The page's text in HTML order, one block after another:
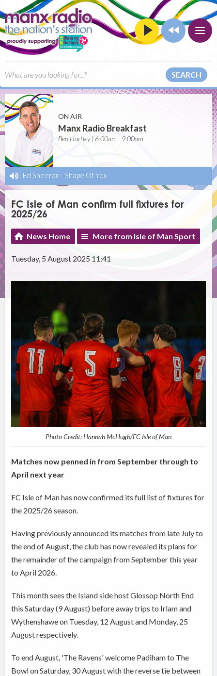
SEARCH
ON AIR
Manx Radio Breakfast
Ben Hartley | 6:00am - 9:00am
Ed Sheeran - Shape Of You
FC Isle of Man confirm full fixtures for
2025/26
News Home More from Isle of Man Sport
Tuesday, 5 August 2025 11:41
Photo Credit: Hannah McHugh/FC Isle of Man
Matches now penned in from September through to
April next year
FC Isle of Man has now confirmed its full list of fixtures for
the 2025/26 season.
Having previously announced its matches from late July to
the end of August, the club has now revealed its plans for
the remainder of the campaign from September this year
to April 2026.
This month sees the Island side host Glossop North End
this Saturday (9 August) before away trips to Irlam and
Wythenshawe on Tuesday, 12 August and Monday, 25
August respectively.
To end August, 'The Ravens' welcome Padiham to The
Bowl on Saturday, 30 August with the reverse tie between